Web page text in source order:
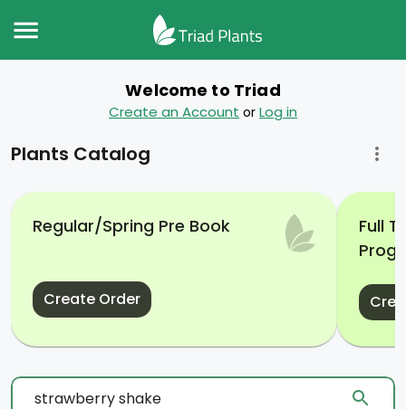
Welcome to Triad
Create an Account or Log in
Plants Catalog
Regular/Spring Pre Book
Create Order
Full